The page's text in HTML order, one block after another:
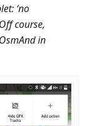
‘no
course,
in